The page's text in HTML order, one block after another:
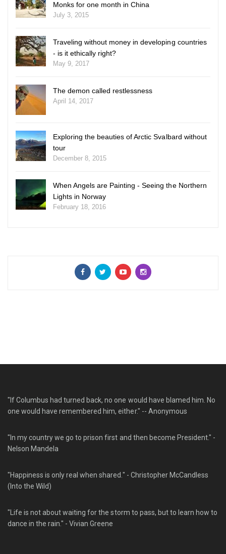
Monks for one month in China
July 3, 2015
Traveling without money in developing countries
- is it ethically right?
May 9, 2017
The demon called restlessness
April 14, 2017
Exploring the beauties of Arctic Svalbard without
tour
December 8, 2015
When Angels are Painting - Seeing the Northern
Lights in Norway
February 18, 2016
"If Columbus had turned back, no one would have blamed him. No
one would have remembered him, either." -- Anonymous
"In my country we go to prison first and then become President." -
Nelson Mandela
"Happiness is only real when shared." - Christopher McCandless
(Into the Wild)
"Life is not about waiting for the storm to pass, but to learn how to
dance in the rain." - Vivian Greene